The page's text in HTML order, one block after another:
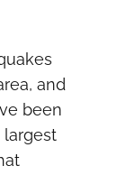
and
been
largest